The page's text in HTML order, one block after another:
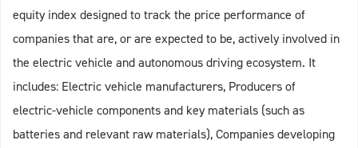
equity index designed to track the price performance of
companies that are, or are expected to be, actively involved in
the electric vehicle and autonomous driving ecosystem. It
includes: Electric vehicle manufacturers, Producers of
electric‑vehicle components and key materials (such as
batteries and relevant raw materials), Companies developing